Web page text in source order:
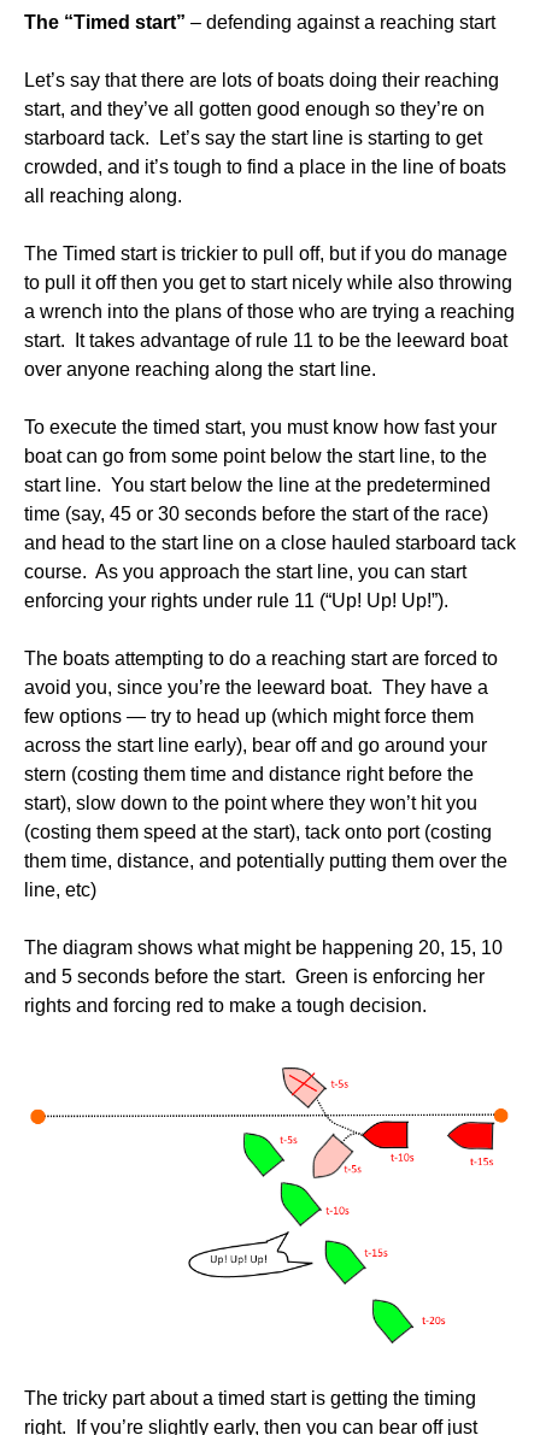
The “Timed start” – defending against a reaching start
Let’s say that there are lots of boats doing their reaching
start, and they’ve all gotten good enough so they’re on
starboard tack. Let’s say the start line is starting to get
crowded, and it’s tough to find a place in the line of boats
all reaching along.
The Timed start is trickier to pull off, but if you do manage
to pull it off then you get to start nicely while also throwing
a wrench into the plans of those who are trying a reaching
start. It takes advantage of rule 11 to be the leeward boat
over anyone reaching along the start line.
To execute the timed start, you must know how fast your
boat can go from some point below the start line, to the
start line. You start below the line at the predetermined
time (say, 45 or 30 seconds before the start of the race)
and head to the start line on a close hauled starboard tack
course. As you approach the start line, you can start
enforcing your rights under rule 11 (“Up! Up! Up!”).
The boats attempting to do a reaching start are forced to
avoid you, since you’re the leeward boat. They have a
few options — try to head up (which might force them
across the start line early), bear off and go around your
stern (costing them time and distance right before the
start), slow down to the point where they won’t hit you
(costing them speed at the start), tack onto port (costing
them time, distance, and potentially putting them over the
line, etc)
The diagram shows what might be happening 20, 15, 10
and 5 seconds before the start. Green is enforcing her
rights and forcing red to make a tough decision.
The tricky part about a timed start is getting the timing
right. If you’re slightly early, then you can bear off just